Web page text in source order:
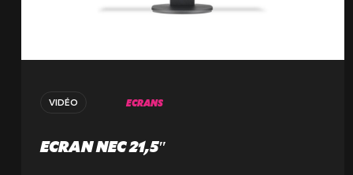
VIDÉO ECRANS
ECRAN NEC 21,5″